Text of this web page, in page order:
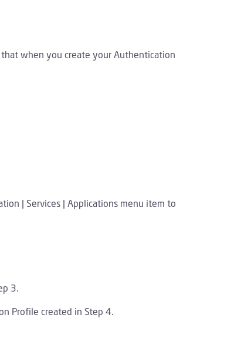
when you create your Authentication
| Services | Applications menu item to
3.
Profile created in Step 4.